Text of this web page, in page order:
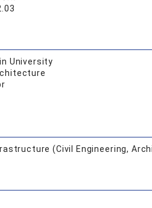
University
(Civil Engineering,